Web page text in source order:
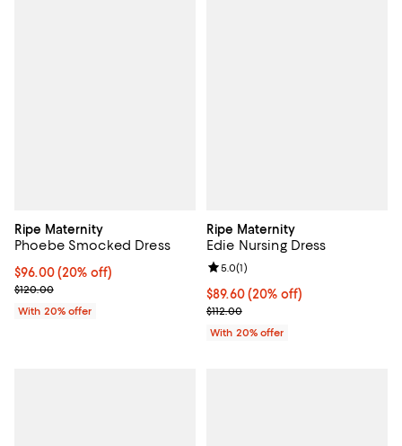
Ripe Maternity
Phoebe Smocked Dress
Current price $96.00; 20% off; undefined;
$96.00(20% off)
; Previous price $120.00;
$120.00
With 20% offer
Ripe Maternity
Edie Nursing Dress
Current price $89.60; 20% off;
$89.60(20% off)
; Previous price $112.00;
$112.00
Review rating: 5.0 out of 5; 1
5.0(1)
With 20% offer